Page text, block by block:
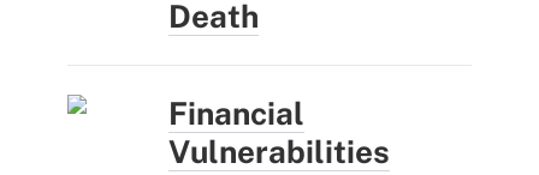
Death
Financial
Vulnerabilities